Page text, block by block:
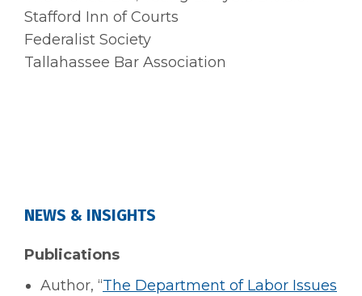
Stafford Inn of Courts
Federalist Society
Tallahassee Bar Association
NEWS & INSIGHTS
Publications
Author, “The Department of Labor Issues